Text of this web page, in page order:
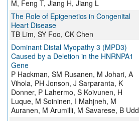
M, Feng T, Jiang H, Jiang L
The Role of Epigenetics in Congenital
Heart Disease
TB Lim, SY Foo, CK Chen
Dominant Distal Myopathy 3 (MPD3)
Caused by a Deletion in the HNRNPA1
Gene
P Hackman, SM Rusanen, M Johari, A
Vihola, PH Jonson, J Sarparanta, K
Donner, P Lahermo, S Koivunen, H
Luque, M Soininen, I Mahjneh, M
Auranen, M Arumilli, M Savarese, B Udd